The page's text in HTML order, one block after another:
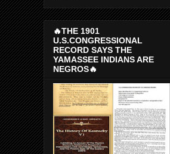
🔥THE 1901
U.S.CONGRESSIONAL
RECORD SAYS THE
YAMASSEE INDIANS ARE
NEGROS🔥